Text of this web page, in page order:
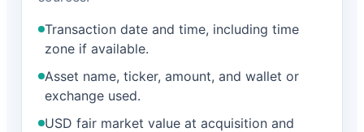
Transaction date and time, including time
zone if available.
Asset name, ticker, amount, and wallet or
exchange used.
USD fair market value at acquisition and